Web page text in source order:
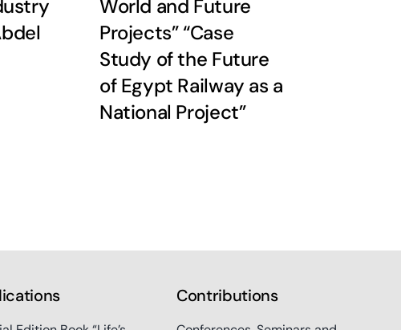
World and Future
Projects” “Case
Study of the Future
of Egypt Railway as a
National Project”
Contributions